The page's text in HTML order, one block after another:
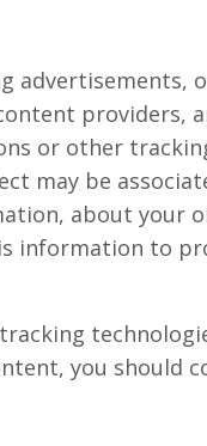
advertisements,
providers,
or other
may be
about your
information to
you should